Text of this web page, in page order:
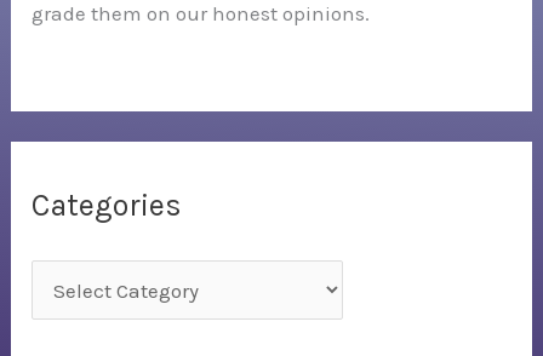
grade them on our honest opinions.
Categories
a